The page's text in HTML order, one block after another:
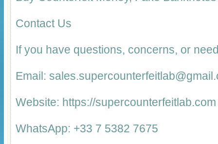
Contact Us
If you have questions, concerns, or
Email:
Website: https://supercounterfeitlab.com
WhatsApp: +33 7 5382 7675